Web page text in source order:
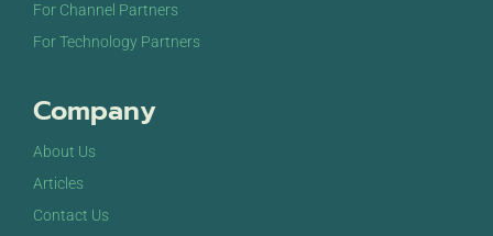
For Channel Partners
For Technology Partners
Company
About Us
Articles
Contact Us